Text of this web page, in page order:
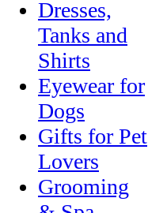
Dresses,
Tanks and
Shirts
Eyewear for
Dogs
Gifts for Pet
Lovers
Grooming